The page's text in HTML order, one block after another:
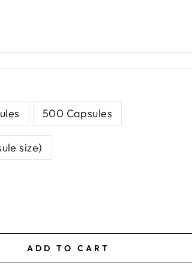
500 Capsules
size)
ADD TO CART